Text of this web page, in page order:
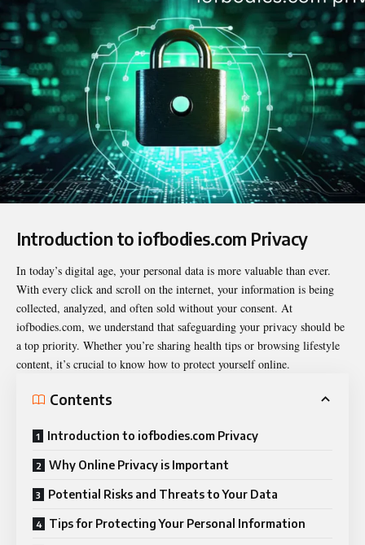
Introduction to iofbodies.com Privacy
In today’s digital age, your personal data is more valuable than ever.
With every click and scroll on the internet, your information is being
collected, analyzed, and often sold without your consent. At
iofbodies.com, we understand that safeguarding your privacy should be
a top priority. Whether you’re sharing health tips or browsing lifestyle
content, it’s crucial to know how to protect yourself online.
Contents
Introduction to iofbodies.com Privacy
Why Online Privacy is Important
Potential Risks and Threats to Your Data
Tips for Protecting Your Personal Information